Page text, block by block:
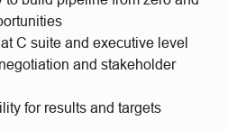
C suite and executive level
and stakeholder
for results and targets